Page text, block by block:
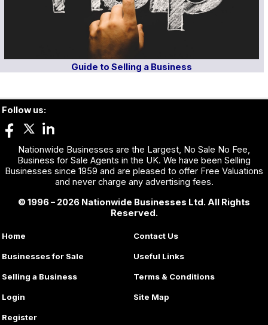
Guide to Selling a Business
Follow us:
Nationwide Businesses are the Largest, No Sale No Fee,
Business for Sale Agents in the UK. We have been Selling
Businesses since 1959 and are pleased to offer Free Valuations
and never charge any advertising fees.
© 1996 – 2026 Nationwide Businesses Ltd. All Rights
Reserved.
Home
Businesses for Sale
Selling a Business
Login
Register
Contact Us
Useful Links
Terms & Conditions
Site Map